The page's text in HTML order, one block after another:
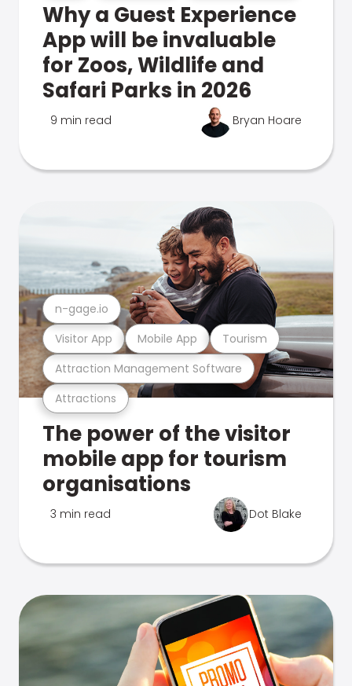
Why a Guest Experience
App will be invaluable
for Zoos, Wildlife and
Safari Parks in 2026
9 min read Bryan Hoare
Attractions
Attraction Management Software
Visitor App Mobile App Tourism
n-gage.io
The power of the visitor
mobile app for tourism
organisations
3 min read Dot Blake